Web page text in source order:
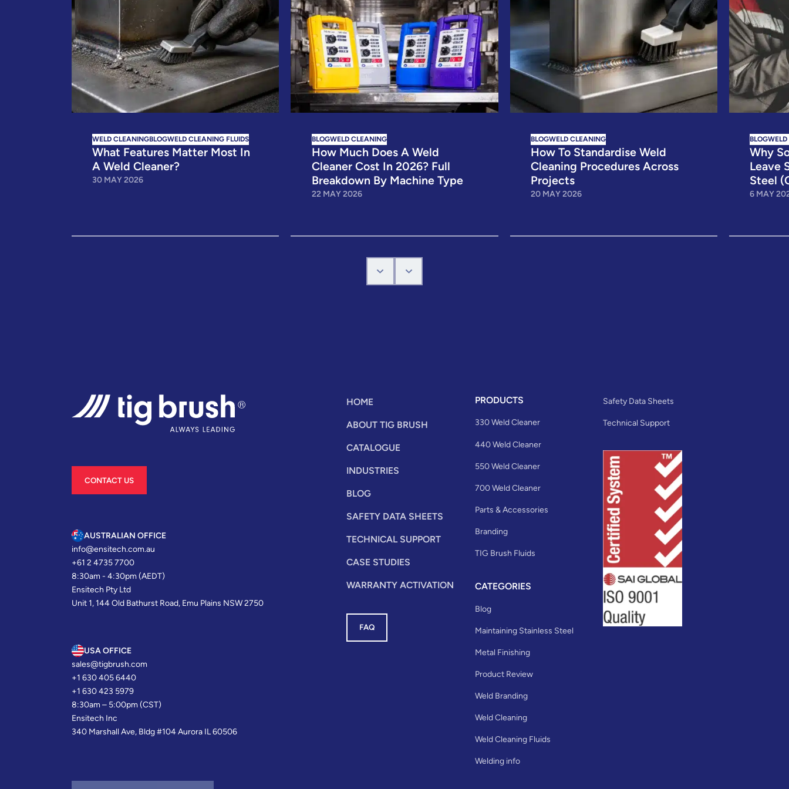
WELD CLEANINGBLOGWELD CLEANING FLUIDS
What Features Matter Most In
A Weld Cleaner?
30 MAY 2026
BLOGWELD CLEANING
How Much Does A Weld
Cleaner Cost In 2026? Full
Breakdown By Machine Type
22 MAY 2026
BLOGWELD CLEANING
How To Standardise Weld
Cleaning Procedures Across
Projects
20 MAY 2026
BLOG
Why
Leave
Steel
6 MAY
CONTACT US
AUSTRALIAN OFFICE
info@ensitech.com.au
+61 2 4735 7700
8:30am - 4:30pm (AEDT)
Ensitech Pty Ltd
Unit 1, 144 Old Bathurst Road, Emu Plains NSW 2750
USA OFFICE
sales@tigbrush.com
+1 630 405 6440
+1 630 423 5979
8:30am – 5:00pm (CST)
Ensitech Inc
340 Marshall Ave, Bldg #104 Aurora IL 60506
HOME
ABOUT TIG BRUSH
CATALOGUE
INDUSTRIES
BLOG
SAFETY DATA SHEETS
TECHNICAL SUPPORT
CASE STUDIES
WARRANTY ACTIVATION
FAQ
PRODUCTS
330 Weld Cleaner
440 Weld Cleaner
550 Weld Cleaner
700 Weld Cleaner
Parts & Accessories
Branding
TIG Brush Fluids
CATEGORIES
Blog
Maintaining Stainless Steel
Metal Finishing
Product Review
Weld Branding
Weld Cleaning
Weld Cleaning Fluids
Welding info
Safety Data Sheets
Technical Support